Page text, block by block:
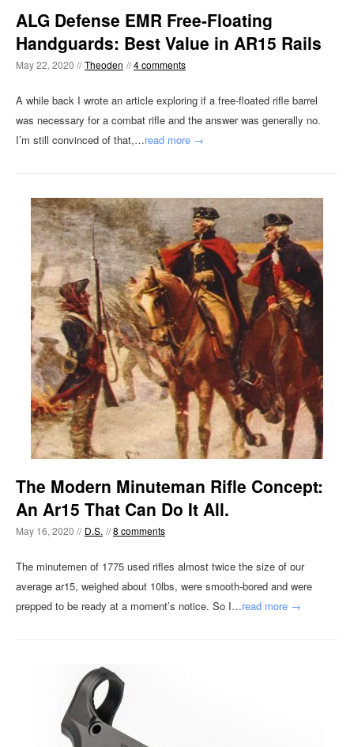
ALG Defense EMR Free-Floating
Handguards: Best Value in AR15 Rails
May 22, 2020 // Theoden //4 comments
A while back I wrote an article exploring if a free-floated rifle barrel
was necessary for a combat rifle and the answer was generally no.
I’m still convinced of that,…read more →
The Modern Minuteman Rifle Concept:
An Ar15 That Can Do It All.
May 16, 2020 // D.S. //8 comments
The minutemen of 1775 used rifles almost twice the size of our
average ar15, weighed about 10lbs, were smooth-bored and were
prepped to be ready at a moment’s notice. So I…read more →